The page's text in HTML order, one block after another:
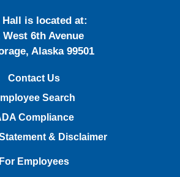
is located at:
West 6th Avenue
Alaska 99501
Contact Us
Search
Compliance
& Disclaimer
For Employees